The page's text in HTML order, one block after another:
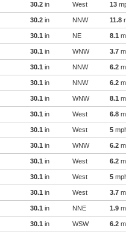
30.2 in West 13
30.2 in NNW 11.8
30.1 in NE 8.1
30.1 in WNW 3.7
30.1 in NNW 6.2
30.1 in NNW 6.2
30.1 in WNW 8.1
30.1 in West 6.8
30.1 in West 5
30.1 in WNW 6.2
30.1 in West 6.2
30.1 in West 5
30.1 in West 3.7
30.1 in NNE 1.9
30.1 in WSW 6.2